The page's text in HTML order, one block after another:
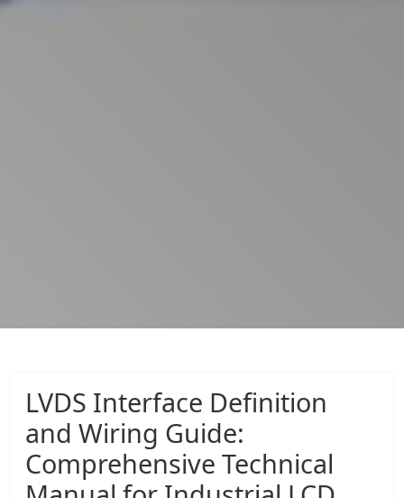
LVDS Interface Definition
and Wiring Guide:
Comprehensive Technical